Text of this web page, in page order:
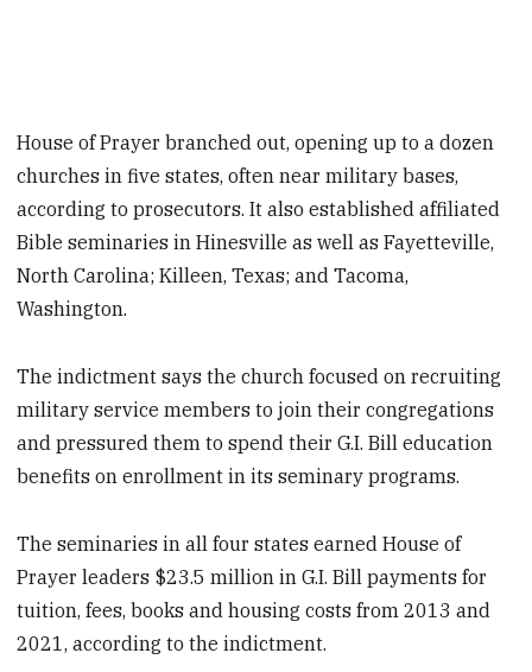
House of Prayer branched out, opening up to a dozen
churches in five states, often near military bases,
according to prosecutors. It also established affiliated
Bible seminaries in Hinesville as well as Fayetteville,
North Carolina; Killeen, Texas; and Tacoma,
Washington.
The indictment says the church focused on recruiting
military service members to join their congregations
and pressured them to spend their G.I. Bill education
benefits on enrollment in its seminary programs.
The seminaries in all four states earned House of
Prayer leaders $23.5 million in G.I. Bill payments for
tuition, fees, books and housing costs from 2013 and
2021, according to the indictment.